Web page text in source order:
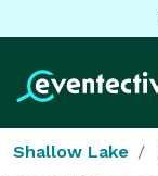
Shallow Lake